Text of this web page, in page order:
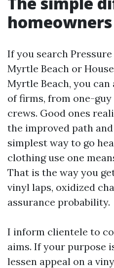
homeowners
If you search
Myrtle Beach or
Myrtle Beach, you
of firms, from one-
crews. Good ones
the improved path
simplest way to go
clothing use one
That is the way you
vinyl laps, oxidized
assurance probability.
I inform clientele to
aims. If your purpose
lessen appeal on a